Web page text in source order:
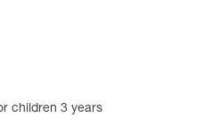
children 3 years